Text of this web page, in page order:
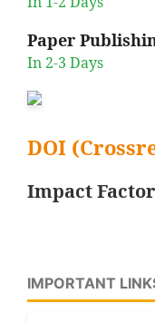
Paper
In 2-3 Days
DOI
Impact Factor
IMPORTANT